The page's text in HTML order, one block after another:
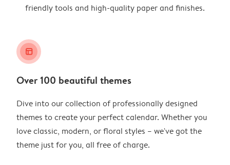
friendly tools and high-quality paper and finishes.
layout_alt
Over 100 beautiful themes
Dive into our collection of professionally designed
themes to create your perfect calendar. Whether you
love classic, modern, or floral styles – we've got the
theme just for you, all free of charge.